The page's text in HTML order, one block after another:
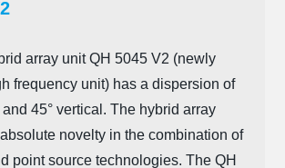
array unit QH 5045 V2 (newly
frequency unit) has a dispersion of
45° vertical. The hybrid array
novelty in the combination of
point source technologies. The QH